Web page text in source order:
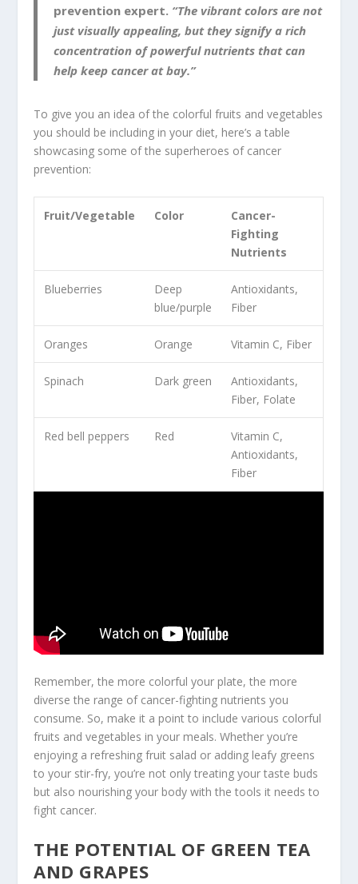
prevention expert. “The vibrant colors are not
just visually appealing, but they signify a rich
concentration of powerful nutrients that can
help keep cancer at bay.”
To give you an idea of the colorful fruits and vegetables
you should be including in your diet, here’s a table
showcasing some of the superheroes of cancer
prevention:
Fruit/Vegetable Color
Cancer-
Fighting
Nutrients
Blueberries
Deep
blue/purple
Antioxidants,
Fiber
Oranges Orange Vitamin C, Fiber
Spinach Dark green
Antioxidants,
Fiber, Folate
Red bell peppers Red
Vitamin C,
Antioxidants,
Fiber
Remember, the more colorful your plate, the more
diverse the range of cancer-fighting nutrients you
consume. So, make it a point to include various colorful
fruits and vegetables in your meals. Whether you’re
enjoying a refreshing fruit salad or adding leafy greens
to your stir-fry, you’re not only treating your taste buds
but also nourishing your body with the tools it needs to
fight cancer.
THE POTENTIAL OF GREEN TEA
AND GRAPES